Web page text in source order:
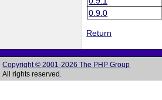
0.9.0
Return
Copyright © 2001-2026 The PHP Group
All rights reserved.